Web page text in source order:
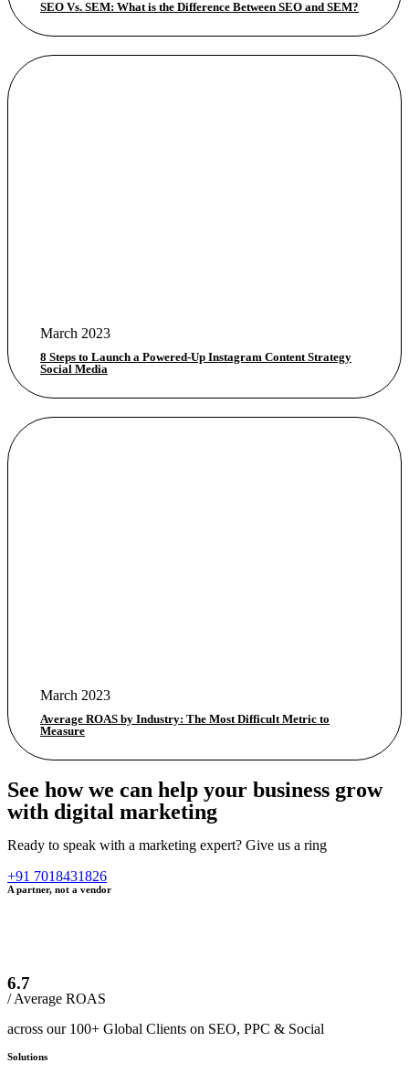
SEO Vs. SEM: What is the Difference Between SEO and SEM?
March 2023
8 Steps to Launch a Powered-Up Instagram Content Strategy
Social Media
March 2023
Average ROAS by Industry: The Most Difficult Metric to
Measure
See how we can help your business grow
with digital marketing
Ready to speak with a marketing expert? Give us a ring
+91 7018431826
A partner, not a vendor
6.7
/ Average ROAS
across our 100+ Global Clients on SEO, PPC & Social
Solutions